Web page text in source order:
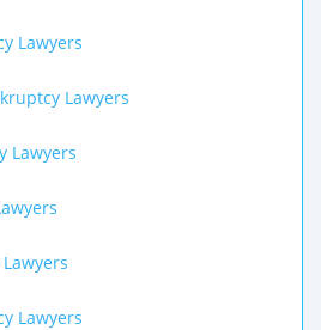
Lawyers
Lawyers
Lawyers
Lawyers